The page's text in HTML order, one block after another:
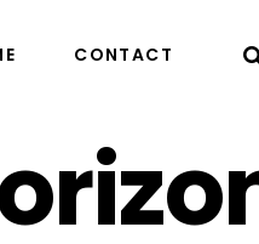
CONTACT